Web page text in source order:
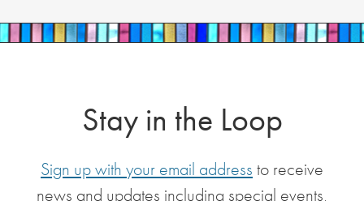
Stay in the Loop
Sign up with your email address to receive
news and updates including special events,